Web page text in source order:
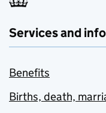
Services and
Benefits
Births, death,